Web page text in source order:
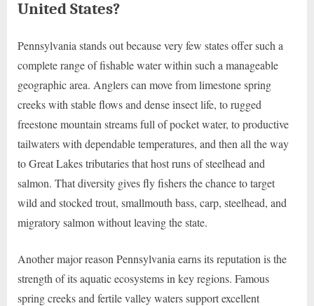
United States?
Pennsylvania stands out because very few states offer such a
complete range of fishable water within such a manageable
geographic area. Anglers can move from limestone spring
creeks with stable flows and dense insect life, to rugged
freestone mountain streams full of pocket water, to productive
tailwaters with dependable temperatures, and then all the way
to Great Lakes tributaries that host runs of steelhead and
salmon. That diversity gives fly fishers the chance to target
wild and stocked trout, smallmouth bass, carp, steelhead, and
migratory salmon without leaving the state.
Another major reason Pennsylvania earns its reputation is the
strength of its aquatic ecosystems in key regions. Famous
spring creeks and fertile valley waters support excellent